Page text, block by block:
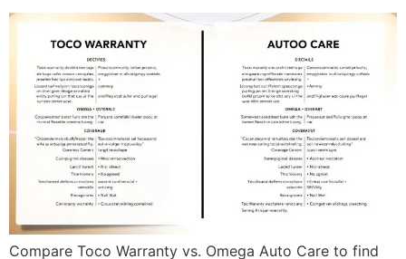
Compare Toco Warranty vs. Omega Auto Care to find